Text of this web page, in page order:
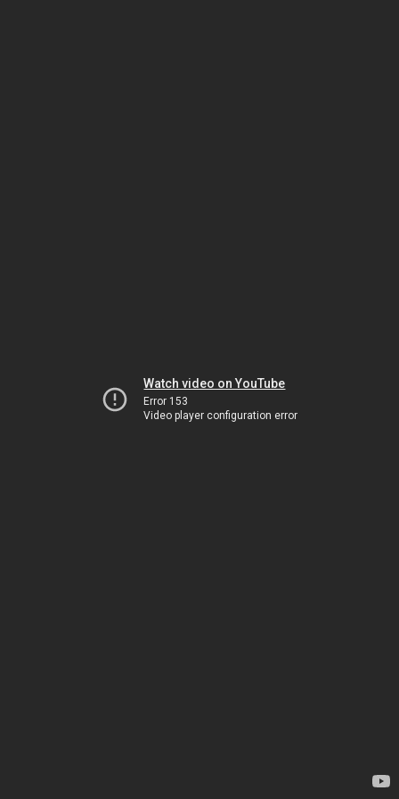
Watch video on YouTube
Error 153
Video player configuration error